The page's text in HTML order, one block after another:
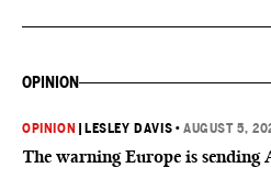
OPINION
OPINION LESLEY DAVIS •AUGUST 5,
The warning Europe is sending